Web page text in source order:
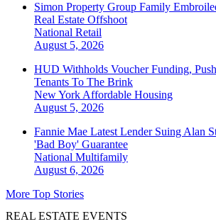
Simon Property Group Family
Real Estate Offshoot
National Retail
August 5, 2026
HUD Withholds Voucher Funding,
Tenants To The Brink
New York Affordable Housing
August 5, 2026
Fannie Mae Latest Lender Suing Alan
'Bad Boy' Guarantee
National Multifamily
August 6, 2026
More Top Stories
REAL ESTATE EVENTS